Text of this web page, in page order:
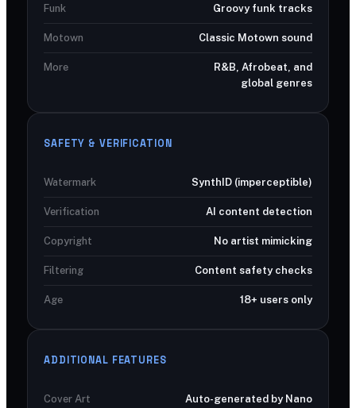
Funk Groovy funk tracks
Motown Classic Motown sound
More
R&B, Afrobeat, and
global genres
SAFETY & VERIFICATION
Watermark SynthID (imperceptible)
Verification AI content detection
Copyright No artist mimicking
Filtering Content safety checks
Age 18+ users only
ADDITIONAL FEATURES
Cover Art
Auto-generated by Nano